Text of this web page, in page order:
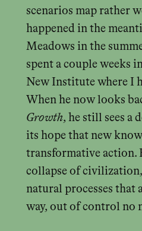
scenarios map rather
happened in the
Meadows in the
spent a couple weeks
New Institute where I
When he now looks
Growth, he still sees a
its hope that new
transformative action.
collapse of
natural processes that
way, out of control no